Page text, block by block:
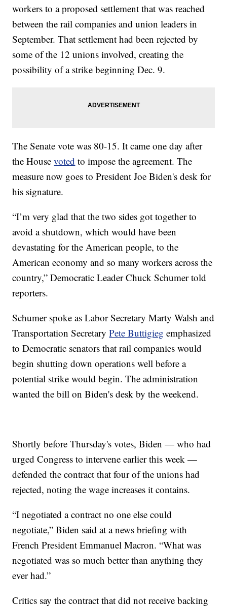
workers to a proposed settlement that was reached
between the rail companies and union leaders in
September. That settlement had been rejected by
some of the 12 unions involved, creating the
possibility of a strike beginning Dec. 9.
The Senate vote was 80-15. It came one day after
the Housevoted to impose the agreement. The
measure now goes to President Joe Biden's desk for
his signature.
“I’m very glad that the two sides got together to
avoid a shutdown, which would have been
devastating for the American people, to the
American economy and so many workers across the
country,” Democratic Leader Chuck Schumer told
reporters.
Schumer spoke as Labor Secretary Marty Walsh and
Transportation SecretaryPete Buttigieg emphasized
to Democratic senators that rail companies would
begin shutting down operations well before a
potential strike would begin. The administration
wanted the bill on Biden's desk by the weekend.
Shortly before Thursday's votes, Biden — who had
urged Congress to intervene earlier this week —
defended the contract that four of the unions had
rejected, noting the wage increases it contains.
“I negotiated a contract no one else could
negotiate,” Biden said at a news briefing with
French President Emmanuel Macron. “What was
negotiated was so much better than anything they
ever had.”
Critics say the contract that did not receive backing